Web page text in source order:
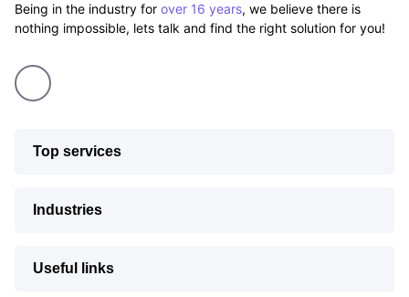
Being in the industry for over 16 years, we believe there is
nothing impossible, lets talk and find the right solution for you!
Top services
Industries
Useful links